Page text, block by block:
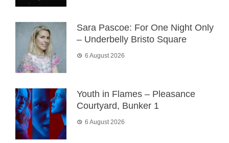
Sara Pascoe: For One Night Only
– Underbelly Bristo Square
6 August 2026
Youth in Flames – Pleasance
Courtyard, Bunker 1
6 August 2026